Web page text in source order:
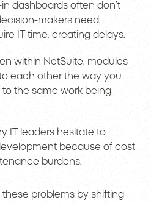
dashboards often don’t
makers need.
IT time, creating delays.
within NetSuite, modules
each other the way you
the same work being
IT leaders hesitate to
because of cost
burdens.
these problems by shifting